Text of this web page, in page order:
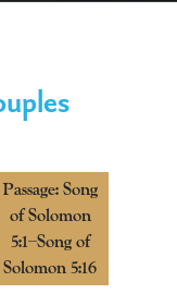
Passage: Song
of Solomon
5:1–Song of
Solomon 5:16